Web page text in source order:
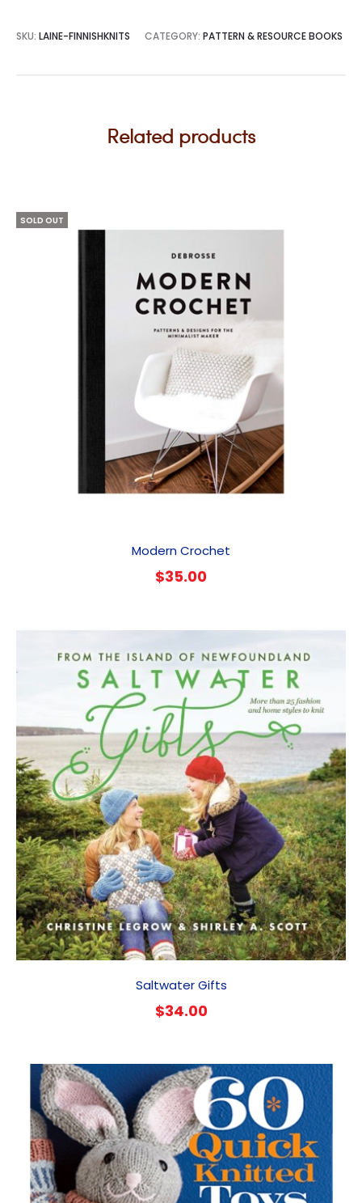
SKU: LAINE-FINNISHKNITS CATEGORY: PATTERN & RESOURCE BOOKS
Related products
SOLD OUT
Modern Crochet
$35.00
Saltwater Gifts
$34.00